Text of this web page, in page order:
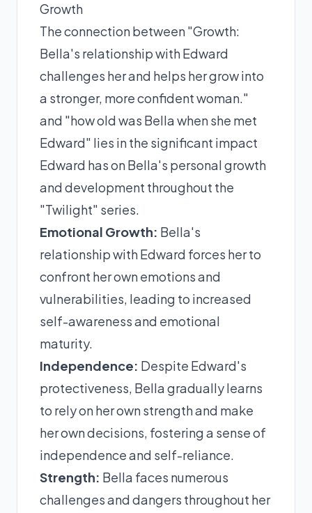
Growth
The connection between "Growth:
Bella's relationship with Edward
challenges her and helps her grow into
a stronger, more confident woman."
and "how old was Bella when she met
Edward" lies in the significant impact
Edward has on Bella's personal growth
and development throughout the
"Twilight" series.
Emotional Growth: Bella's
relationship with Edward forces her to
confront her own emotions and
vulnerabilities, leading to increased
self-awareness and emotional
maturity.
Independence: Despite Edward's
protectiveness, Bella gradually learns
to rely on her own strength and make
her own decisions, fostering a sense of
independence and self-reliance.
Strength: Bella faces numerous
challenges and dangers throughout her